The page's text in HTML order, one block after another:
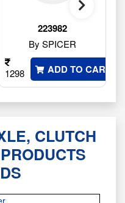
223982
By SPICER
1298 ADD TO CART
CLUTCH